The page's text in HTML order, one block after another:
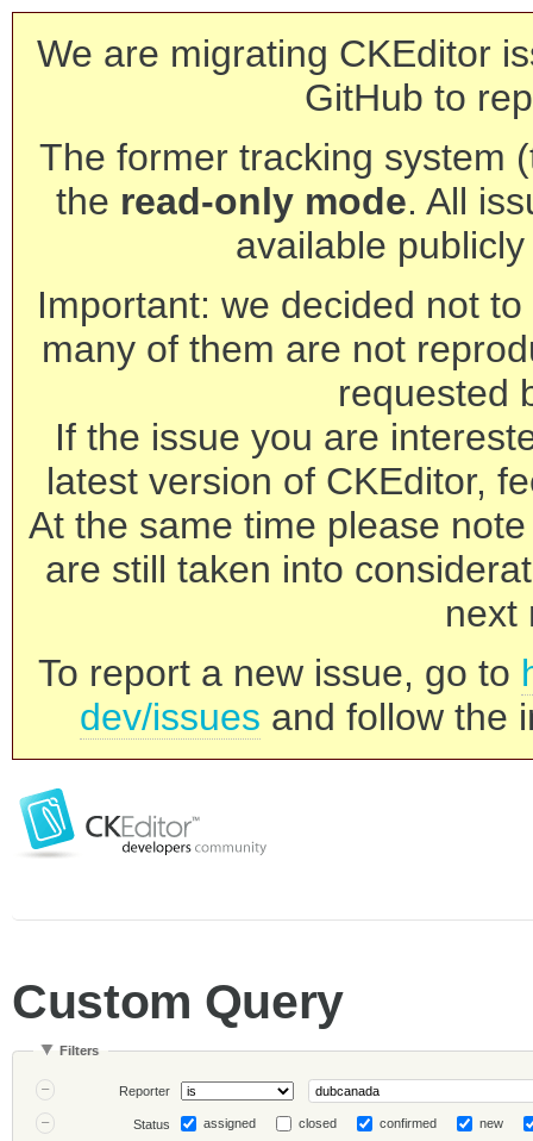
We are migrating CKEditor
GitHub to
The former tracking system
the read-only mode. All
available
Important: we decided not
many of them are not
requested
If the issue you are
latest version of CKEditor,
At the same time please
are still taken into
next
To report a new issue, go to
dev/issues and follow the
Custom Query
Filters
Reporter
Status assigned closed confirmed new